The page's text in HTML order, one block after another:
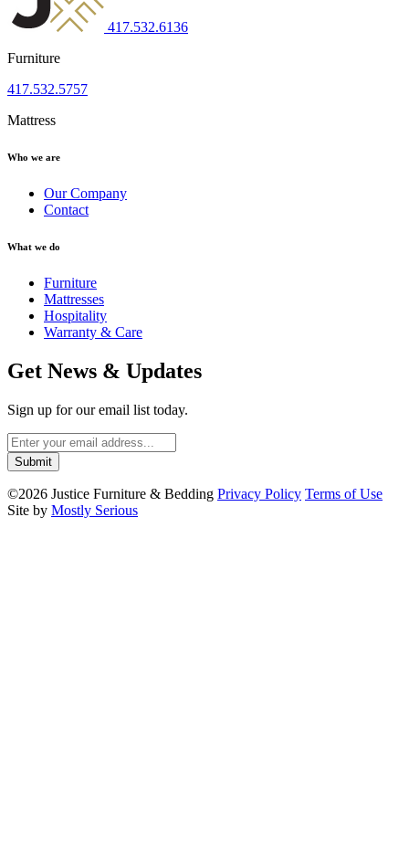
417.532.6136
Furniture
417.532.5757
Mattress
Who we are
Our Company
Contact
What we do
Furniture
Mattresses
Hospitality
Warranty & Care
Get News & Updates
Sign up for our email list today.
©2026 Justice Furniture & Bedding Privacy Policy Terms of Use
Site by Mostly Serious